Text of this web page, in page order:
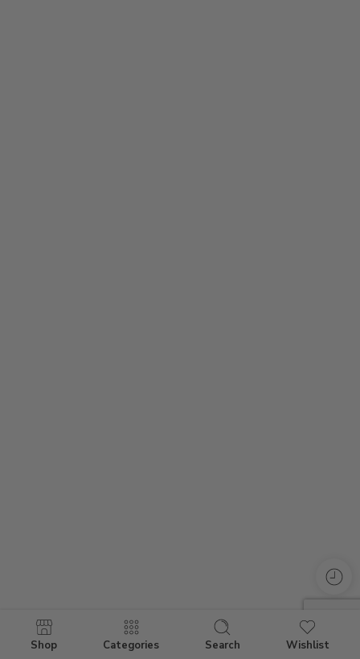
Shop Categories Search Wishlist